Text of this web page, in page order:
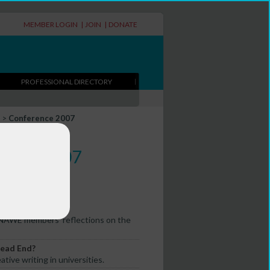
MEMBER LOGIN | JOIN | DONATE
PROFESSIONAL DIRECTORY
> Conference 2007
2007
members' reflections on the
End?
writing in universities.